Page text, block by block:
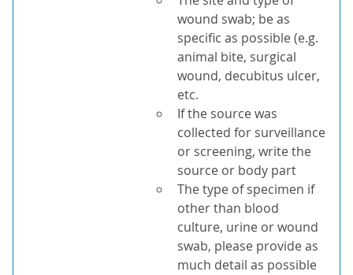
wound swab; be as
specific as possible (e.g.
animal bite, surgical
wound, decubitus ulcer,
etc.
If the source was
collected for surveillance
or screening, write the
source or body part
The type of specimen if
other than blood
culture, urine or wound
swab, please provide as
much detail as possible